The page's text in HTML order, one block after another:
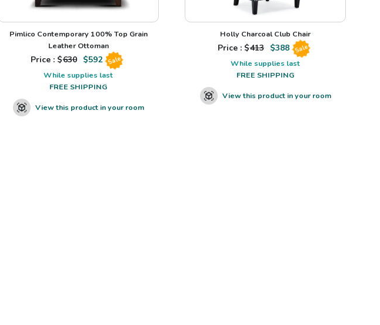
Pimlico Contemporary 100% Top Grain
Leather Ottoman
Price : $630 $592 Sale
While supplies last
FREE SHIPPING
View this product in your room
Holly Charcoal Club Chair
Price : $413 $388 Sale
While supplies last
FREE SHIPPING
View this product in your room